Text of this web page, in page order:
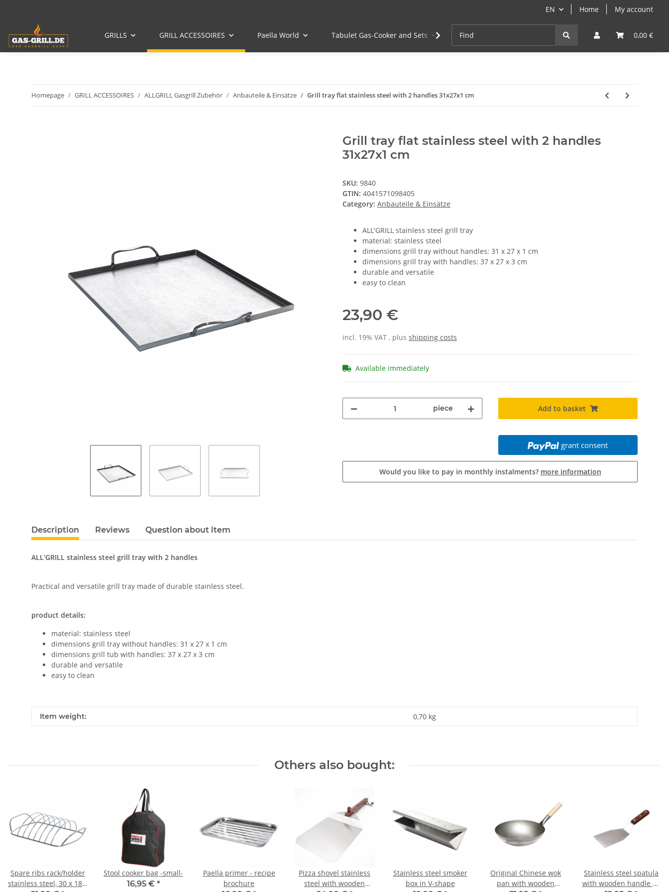
EN Home My account
0,00 €
GRILLS GRILL ACCESSOIRES Paella World Tabulet Gas-Cooker and Sets Cast-Iron Grill- & Paella-Course
Homepage GRILL ACCESSOIRES ALLGRILL Gasgrill Zubehör Anbauteile & Einsätze Grill tray flat stainless steel with 2 handles 31x27x1 cm
Grill tray flat stainless steel with 2 handles
31x27x1 cm
SKU: 9840
GTIN: 4041571098405
Category: Anbauteile & Einsätze
ALL'GRILL stainless steel grill tray
material: stainless steel
dimensions grill tray without handles: 31 x 27 x 1 cm
dimensions grill tray with handles: 37 x 27 x 3 cm
durable and versatile
easy to clean
23,90 €
incl. 19% VAT , plus shipping costs
Available immediately
piece Add to basket
grant consent
Would you like to pay in monthly instalments? more information
Description Reviews Question about item
ALL'GRILL stainless steel grill tray with 2 handles
Practical and versatile grill tray made of durable stainless steel.
product details:
material: stainless steel
dimensions grill tray without handles: 31 x 27 x 1 cm
dimensions grill tub with handles: 37 x 27 x 3 cm
durable and versatile
easy to clean
Item weight: 0,70 kg
Others also bought:
Spare ribs rack/holder
stainless steel, 30 x 18 x
Stool cooker bag -small-
16,95 € *
Paella primer - recipe
brochure
Pizza shovel stainless
steel with wooden
Stainless steel smoker
box in V-shape
Original Chinese wok
pan with wooden
Stainless steel spatula
with wooden handle 32